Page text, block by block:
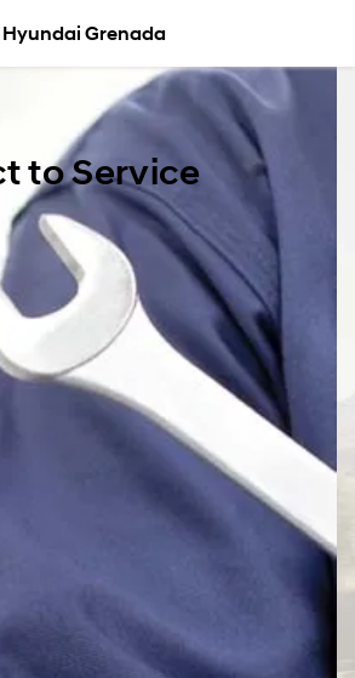
Hyundai Grenada
to Service